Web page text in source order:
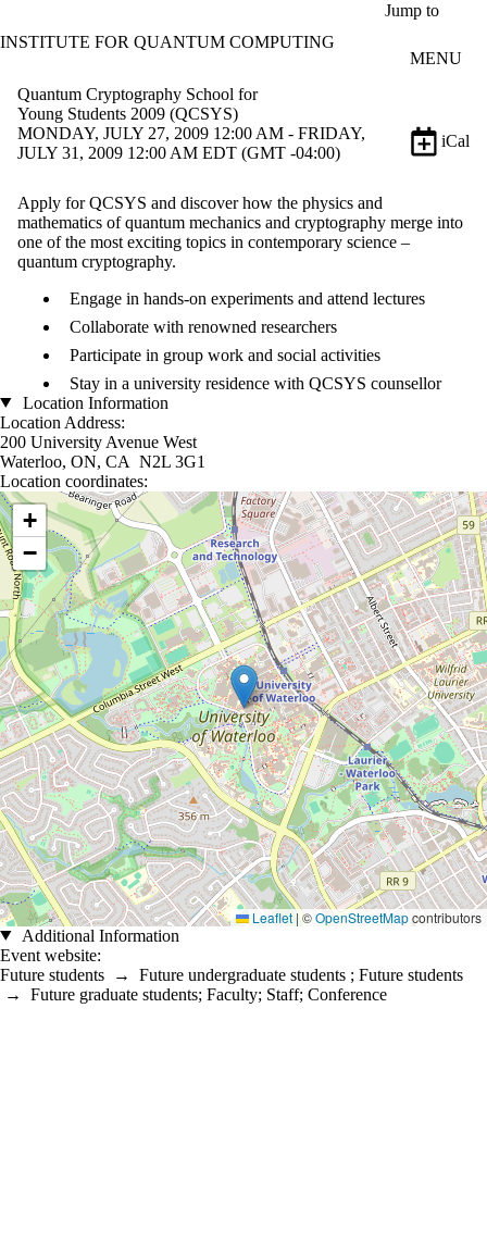
Jump to
INSTITUTE FOR QUANTUM COMPUTING
MENU
Quantum Cryptography School for
Young Students 2009 (QCSYS)
MONDAY, JULY 27, 2009 12:00 AM - FRIDAY,
JULY 31, 2009 12:00 AM EDT (GMT -04:00)
iCal
Apply for QCSYS and discover how the physics and
mathematics of quantum mechanics and cryptography merge into
one of the most exciting topics in contemporary science –
quantum cryptography.
Engage in hands-on experiments and attend lectures
Collaborate with renowned researchers
Participate in group work and social activities
Stay in a university residence with QCSYS counsellor
Location Information
Location Address:
200 University Avenue West
Waterloo, ON, CA N2L 3G1
Location coordinates:
Location coordinates
+
−
Leaflet| ©OpenStreetMapcontributors
Additional Information
Event website:
Future students → Future undergraduate students ; Future students
→ Future graduate students; Faculty; Staff; Conference